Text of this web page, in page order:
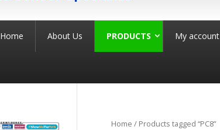
Home About Us PRODUCTS My account
Home / Products tagged “PC8”